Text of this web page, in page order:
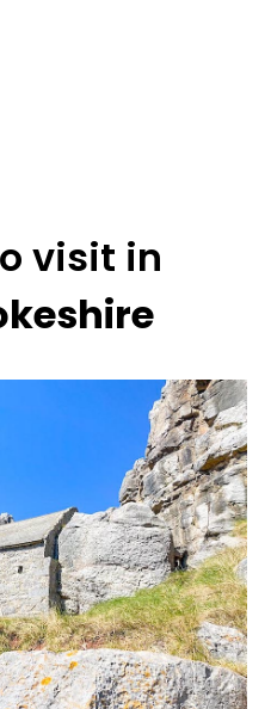
visit in